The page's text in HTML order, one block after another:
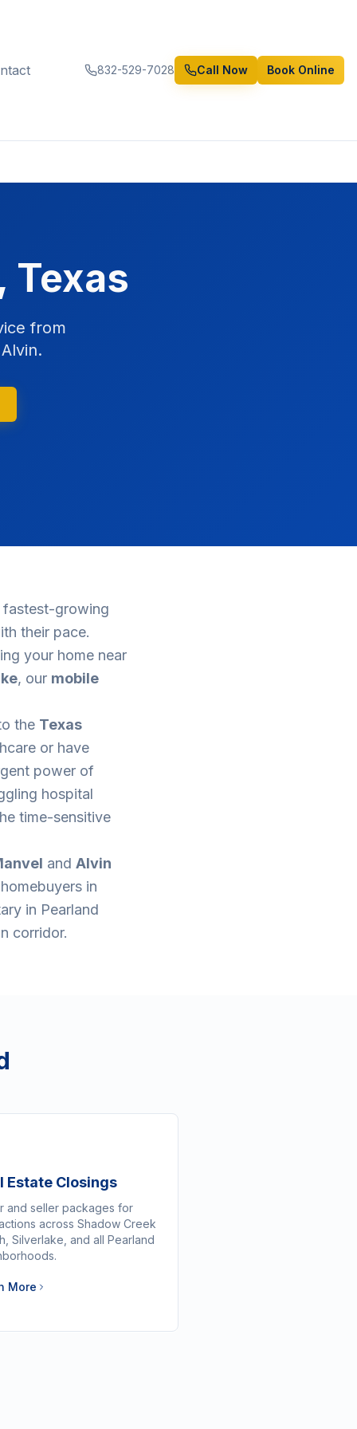
832-529-7028 Call Now Book Online
, Texas
from
fastest-growing
their pace.
your home near
, our mobile
the Texas
or have
power of
hospital
time-sensitive
and Alvin
in
in Pearland
corridor.
Estate Closings
and seller packages for
across Shadow Creek
Silverlake, and all Pearland
More